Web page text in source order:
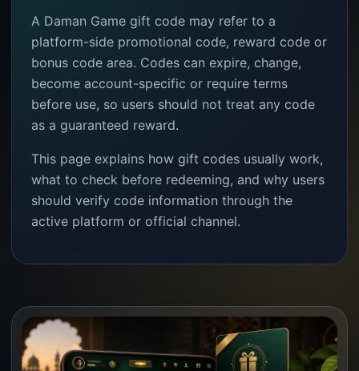
A Daman Game gift code may refer to a
platform-side promotional code, reward code or
bonus code area. Codes can expire, change,
become account-specific or require terms
before use, so users should not treat any code
as a guaranteed reward.
This page explains how gift codes usually work,
what to check before redeeming, and why users
should verify code information through the
active platform or official channel.